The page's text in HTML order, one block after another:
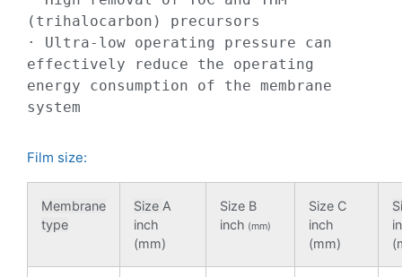
(trihalocarbon) precursors
· Ultra-low operating pressure can
effectively reduce the operating
energy consumption of the membrane
system
Film size:
Membrane
type
Size A
inch
(mm)
Size B
inch (mm)
Size C
inch
(mm)